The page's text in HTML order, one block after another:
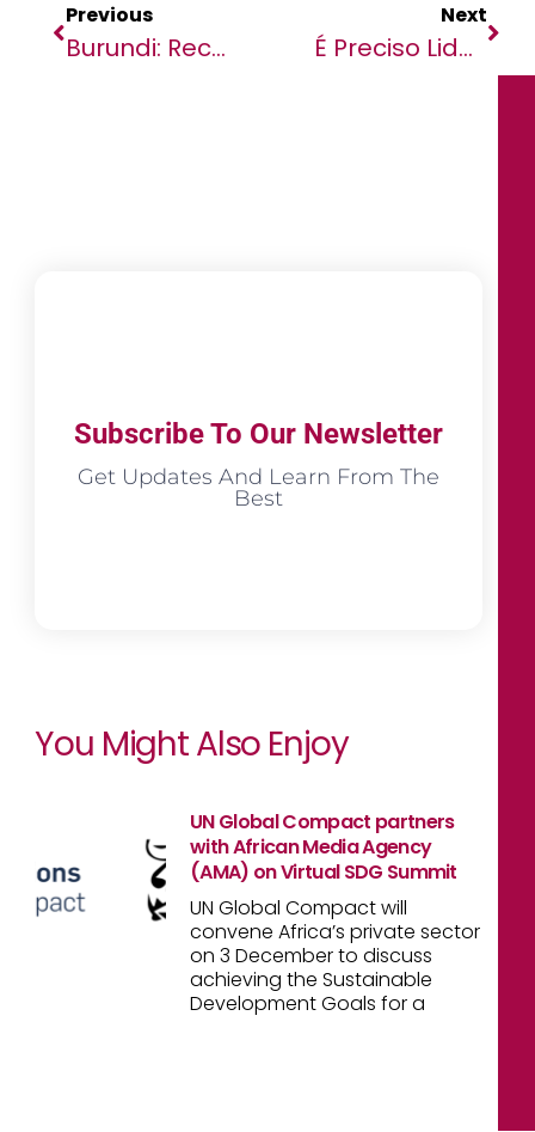
Previous
Burundi: Receiving A Cow Can Transform Someone’s Life
Next
É Preciso Liderança Em Angola
Subscribe To Our Newsletter
Get Updates And Learn From The
Best
You Might Also Enjoy
UN Global Compact partners
with African Media Agency
(AMA) on Virtual SDG Summit
UN Global Compact will
convene Africa’s private sector
on 3 December to discuss
achieving the Sustainable
Development Goals for a